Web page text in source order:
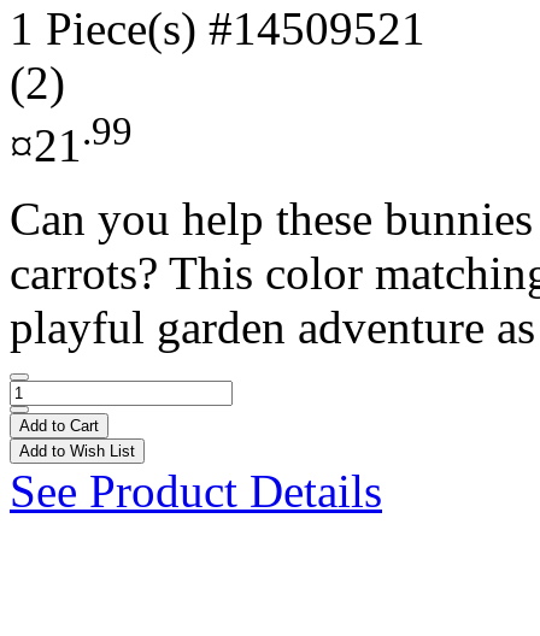
1 Piece(s) #14509521
(2)
¤21.99
Can you help these
carrots? This color
playful garden adventure
Add to Cart
Add to Wish List
See Product Details